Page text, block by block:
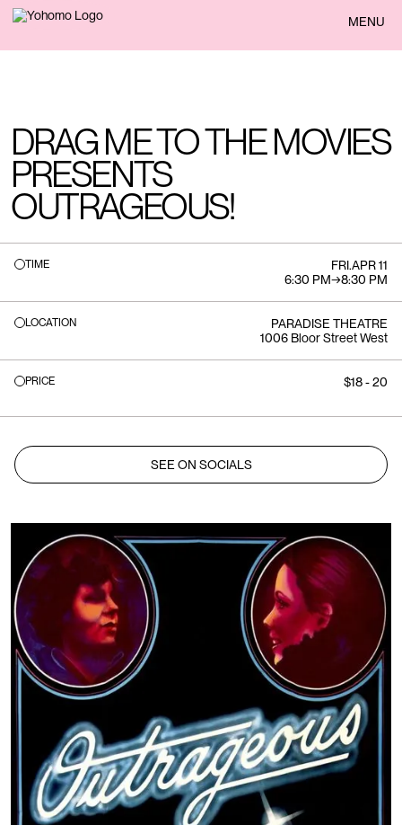
BACK MENU
DRAG ME TO THE MOVIES
PRESENTS
OUTRAGEOUS!
TIME FRI.APR 11
6:30 PM→8:30 PM
LOCATION
PARADISE THEATRE
1006 Bloor Street West
PRICE $18 - 20
SEE ON SOCIALS